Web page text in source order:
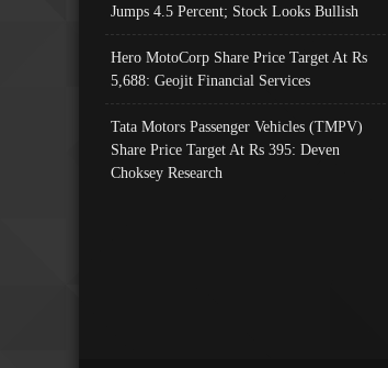
Jumps 4.5 Percent; Stock Looks Bullish
Hero MotoCorp Share Price Target At Rs
5,688: Geojit Financial Services
Tata Motors Passenger Vehicles (TMPV)
Share Price Target At Rs 395: Deven
Choksey Research